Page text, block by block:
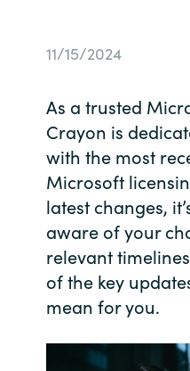
Career
Investor
11/15/2024
As a trusted
Crayon is
with the most
Microsoft
latest changes,
aware of your
relevant
of the key
mean for you.